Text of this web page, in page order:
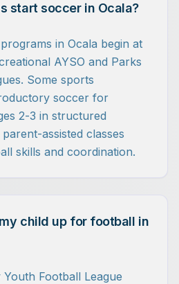
start soccer in Ocala?
in Ocala begin at
AYSO and Parks
Some sports
soccer for
2-3 in structured
assisted classes
skills and coordination.
child up for football in
Football League